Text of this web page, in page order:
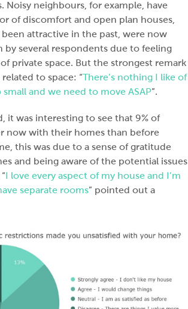
Noisy neighbours, for example, have
of discomfort and open plan houses,
attractive in the past, were now
by several respondents due to feeling
of private space. But the strongest remark
to space: “There’s nothing I like of
small and we need to move ASAP”.
it was interesting to see that 9% of
now with their homes than before
this was due to a sense of gratitude
and being aware of the potential issues
I love every aspect of my house and I’m
separate rooms” pointed out a